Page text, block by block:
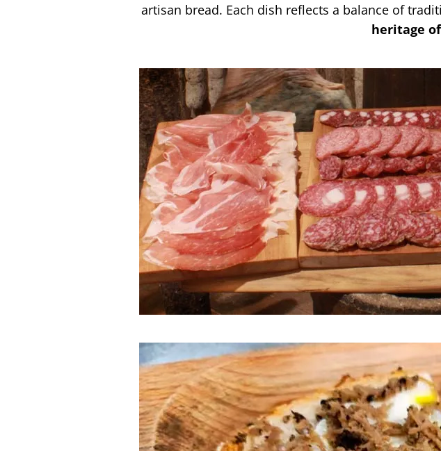
artisan bread. Each dish reflects a balance of
heritage